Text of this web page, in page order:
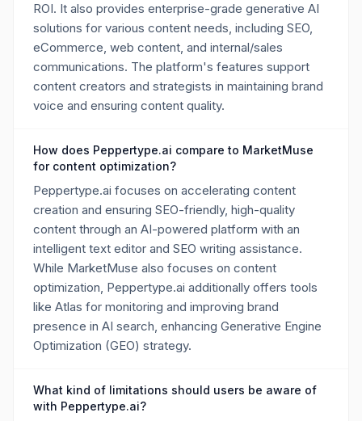
ROI. It also provides enterprise-grade generative AI
solutions for various content needs, including SEO,
eCommerce, web content, and internal/sales
communications. The platform's features support
content creators and strategists in maintaining brand
voice and ensuring content quality.
How does Peppertype.ai compare to MarketMuse
for content optimization?
Peppertype.ai focuses on accelerating content
creation and ensuring SEO-friendly, high-quality
content through an AI-powered platform with an
intelligent text editor and SEO writing assistance.
While MarketMuse also focuses on content
optimization, Peppertype.ai additionally offers tools
like Atlas for monitoring and improving brand
presence in AI search, enhancing Generative Engine
Optimization (GEO) strategy.
What kind of limitations should users be aware of
with Peppertype.ai?